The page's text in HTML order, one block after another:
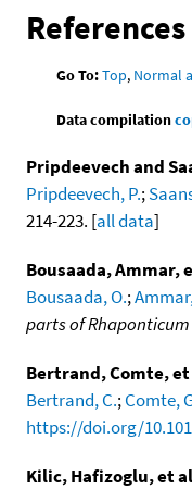
References
Go To:Top, Normal
Data compilation
Pripdeevech and
Pripdeevech, P.;
214-223. [all data]
Bousaada, Ammar,
Bousaada, O.;
parts of
Bertrand, Comte, et
Bertrand, C.;Comte,
https://doi.org/
Kilic, Hafizoglu, et